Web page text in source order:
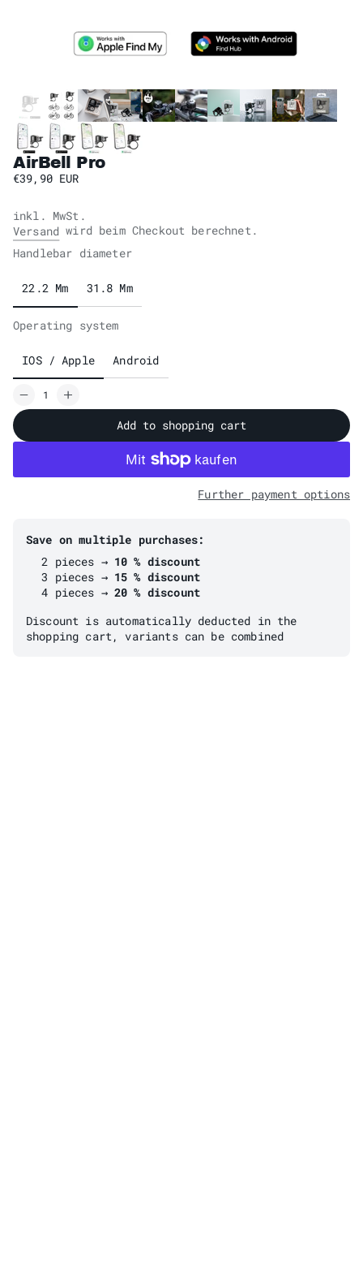
AirBell Pro
€39,90 EUR
inkl. MwSt.
Versand wird beim Checkout berechnet.
Handlebar diameter
22.2 Mm 31.8 Mm
Operating system
IOS / Apple Android
Add to shopping cart
Further payment options
Save on multiple purchases:
2 pieces → 10 % discount
3 pieces → 15 % discount
4 pieces → 20 % discount
Discount is automatically deducted in the
shopping cart, variants can be combined